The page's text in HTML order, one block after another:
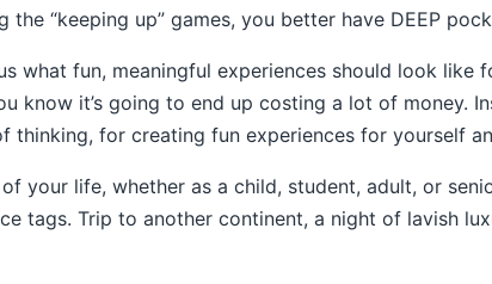
“keeping up” games, you better have DEEP
what fun, meaningful experiences should look like
know it’s going to end up costing a lot of money.
thinking, for creating fun experiences for yourself
your life, whether as a child, student, adult, or
tags. Trip to another continent, a night of lavish